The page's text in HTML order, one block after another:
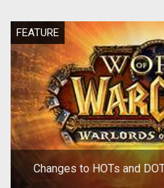
FEATURE
Changes to HOTs and